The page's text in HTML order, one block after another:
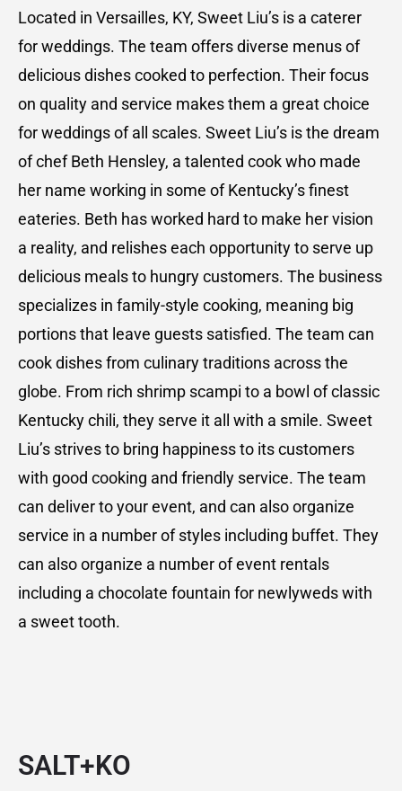
Located in Versailles, KY, Sweet Liu’s is a caterer
for weddings. The team offers diverse menus of
delicious dishes cooked to perfection. Their focus
on quality and service makes them a great choice
for weddings of all scales. Sweet Liu’s is the dream
of chef Beth Hensley, a talented cook who made
her name working in some of Kentucky’s finest
eateries. Beth has worked hard to make her vision
a reality, and relishes each opportunity to serve up
delicious meals to hungry customers. The business
specializes in family-style cooking, meaning big
portions that leave guests satisfied. The team can
cook dishes from culinary traditions across the
globe. From rich shrimp scampi to a bowl of classic
Kentucky chili, they serve it all with a smile. Sweet
Liu’s strives to bring happiness to its customers
with good cooking and friendly service. The team
can deliver to your event, and can also organize
service in a number of styles including buffet. They
can also organize a number of event rentals
including a chocolate fountain for newlyweds with
a sweet tooth.
SALT+KO